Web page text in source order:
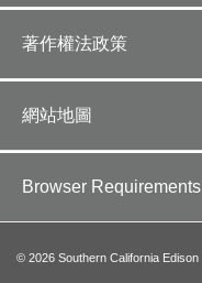
著作權法政策
網站地圖
Browser Requirements
© 2026 Southern California Edison